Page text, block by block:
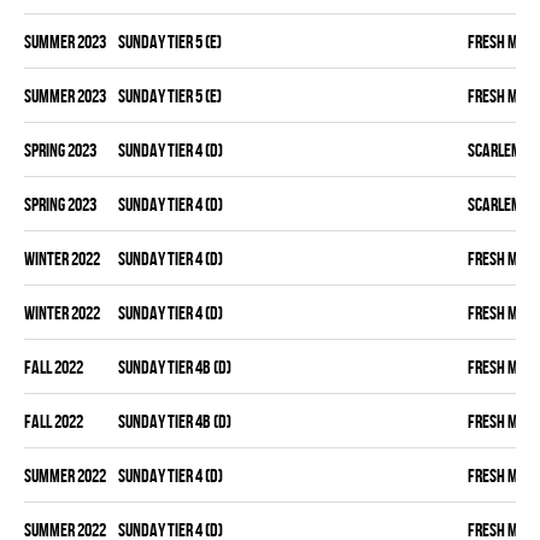
summer 2023 SUNDAY TIER 5 (E) FRESH MEAT
summer 2023 SUNDAY TIER 5 (E) FRESH MEAT
spring 2023 SUNDAY TIER 4 (D) SCARLEM
spring 2023 SUNDAY TIER 4 (D) SCARLEM
winter 2022 SUNDAY TIER 4 (D) FRESH MEAT
winter 2022 SUNDAY TIER 4 (D) FRESH MEAT
fall 2022 SUNDAY TIER 4B (D) FRESH MEAT
fall 2022 SUNDAY TIER 4B (D) FRESH MEAT
summer 2022 SUNDAY TIER 4 (D) FRESH MEAT
summer 2022 SUNDAY TIER 4 (D) FRESH MEAT